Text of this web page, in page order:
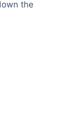
the